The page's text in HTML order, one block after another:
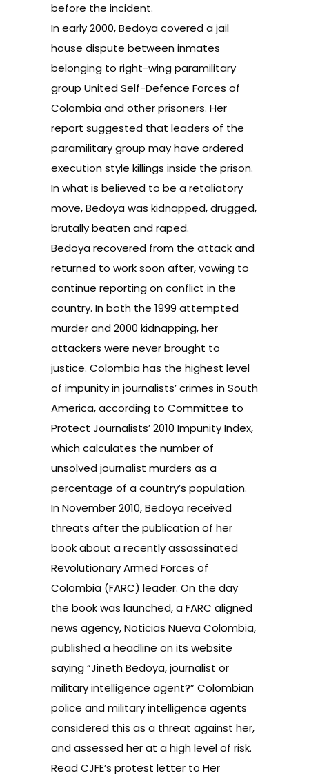
before the incident.
In early 2000, Bedoya covered a jail
house dispute between inmates
belonging to right-wing paramilitary
group United Self-Defence Forces of
Colombia and other prisoners. Her
report suggested that leaders of the
paramilitary group may have ordered
execution style killings inside the prison.
In what is believed to be a retaliatory
move, Bedoya was kidnapped, drugged,
brutally beaten and raped.
Bedoya recovered from the attack and
returned to work soon after, vowing to
continue reporting on conflict in the
country. In both the 1999 attempted
murder and 2000 kidnapping, her
attackers were never brought to
justice. Colombia has the highest level
of impunity in journalists’ crimes in South
America, according to Committee to
Protect Journalists’ 2010 Impunity Index,
which calculates the number of
unsolved journalist murders as a
percentage of a country’s population.
In November 2010, Bedoya received
threats after the publication of her
book about a recently assassinated
Revolutionary Armed Forces of
Colombia (FARC) leader. On the day
the book was launched, a FARC aligned
news agency, Noticias Nueva Colombia,
published a headline on its website
saying “Jineth Bedoya, journalist or
military intelligence agent?” Colombian
police and military intelligence agents
considered this as a threat against her,
and assessed her at a high level of risk.
ReadCJFE’s protest letter to Her